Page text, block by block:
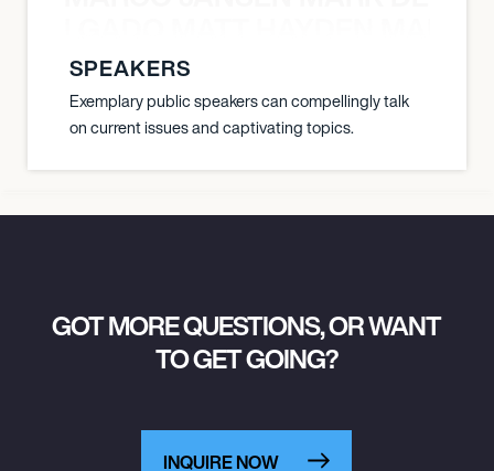
SPEAKERS
Exemplary public speakers can compellingly talk
on current issues and captivating topics.
GOT MORE QUESTIONS, OR WANT
TO GET GOING?
INQUIRE NOW